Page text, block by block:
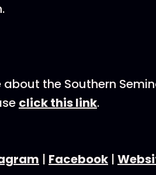
about the Southern
click this link.
| Facebook |